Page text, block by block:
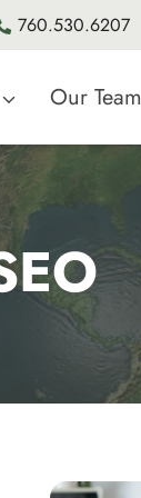
760.530.6207
Our Team